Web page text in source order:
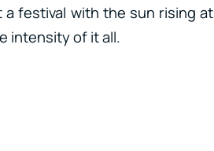
festival with the sun rising at
intensity of it all.